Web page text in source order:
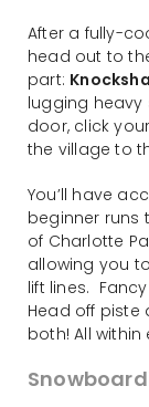
After a fully-
head out to
part:
lugging heavy
door, click
the village to
You’ll have
beginner runs
of Charlotte
allowing you
lift lines.
Head off piste
both! All